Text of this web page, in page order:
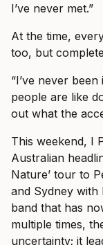
I’ve never met.”
At the time,
too, but
“I’ve never
people are like
out what the
This weekend, I
Australian
Nature’ tour to
and Sydney with
band that has
multiple times,
uncertainty; it